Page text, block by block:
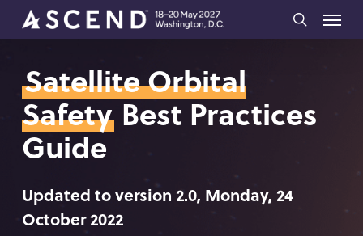
Skip
content
search
Menu
Satellite Orbital
SafetyBest Practices
Guide
Updated to version 2.0, Monday, 24
October 2022